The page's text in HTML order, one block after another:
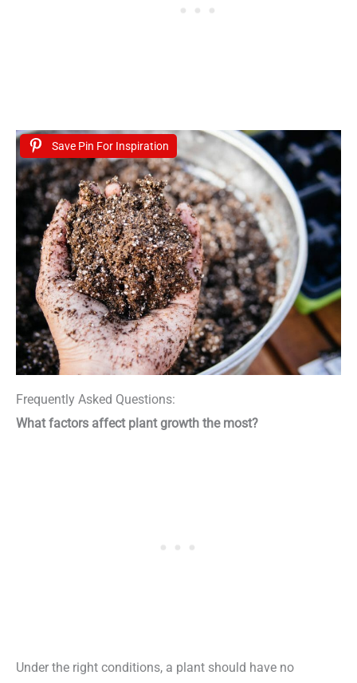
Save Pin For Inspiration
Frequently Asked Questions:
What factors affect plant growth the most?
Under the right conditions, a plant should have no